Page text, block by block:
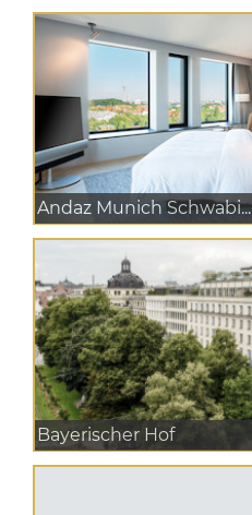
Andaz Munich Schwabi...
Bayerischer Hof